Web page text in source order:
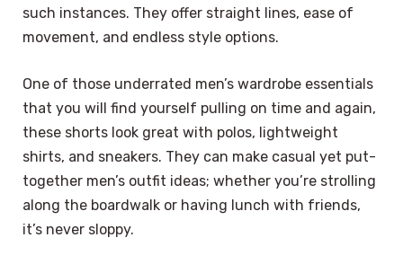
such instances. They offer straight lines, ease of
movement, and endless style options.
One of those underrated men’s wardrobe essentials
that you will find yourself pulling on time and again,
these shorts look great with polos, lightweight
shirts, and sneakers. They can make casual yet put-
together men’s outfit ideas; whether you’re strolling
along the boardwalk or having lunch with friends,
it’s never sloppy.